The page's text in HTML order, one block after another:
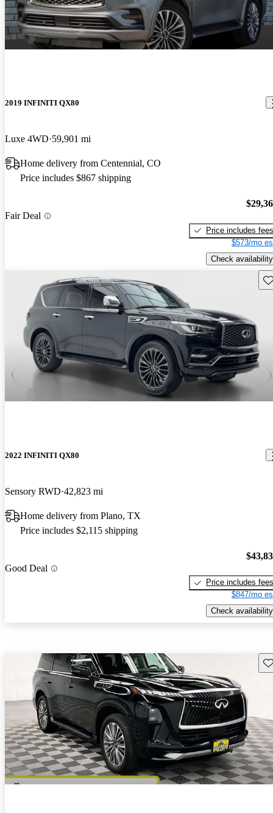
2019 INFINITI QX80
Luxe 4WD 59,901 mi
Home delivery from Centennial, CO
Price includes $867 shipping
Fair Deal
Price includes fees
$573/mo
Check availability
2022 INFINITI QX80
Sensory RWD 42,823 mi
Home delivery from Plano, TX
Price includes $2,115 shipping
Good Deal
Price includes fees
$847/mo
Check availability